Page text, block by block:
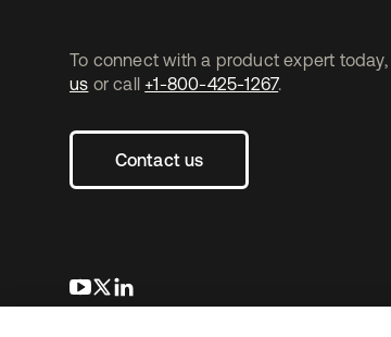
To connect with a product expert today,
us or call +1-800-425-1267.
Contact us
opens in a new tab
opens in a new tab